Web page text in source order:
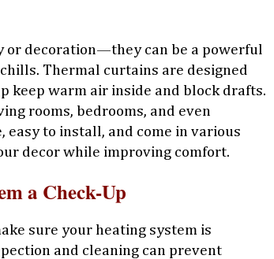
or decoration—they can be a powerful
Thermal curtains are designed
keep warm air inside and block drafts.
rooms, bedrooms, and even
easy to install, and come in various
decor while improving comfort.
a Check-Up
sure your heating system is
and cleaning can prevent